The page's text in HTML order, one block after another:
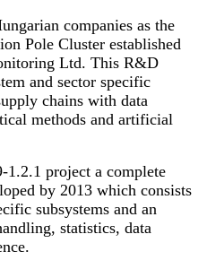
companies as the
Pole Cluster established
Ltd. This R&D
and sector specific
chains with data
methods and artificial
1.2.1 project a complete
by 2013 which consists
subsystems and an
statistics, data